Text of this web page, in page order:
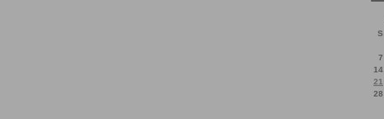
S
7
14
21
28